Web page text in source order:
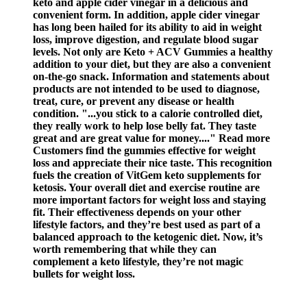
keto and apple cider vinegar in a delicious and
convenient form. In addition, apple cider vinegar
has long been hailed for its ability to aid in weight
loss, improve digestion, and regulate blood sugar
levels. Not only are Keto + ACV Gummies a healthy
addition to your diet, but they are also a convenient
on-the-go snack. Information and statements about
products are not intended to be used to diagnose,
treat, cure, or prevent any disease or health
condition. "...you stick to a calorie controlled diet,
they really work to help lose belly fat. They taste
great and are great value for money...." Read more
Customers find the gummies effective for weight
loss and appreciate their nice taste. This recognition
fuels the creation of VitGem keto supplements for
ketosis. Your overall diet and exercise routine are
more important factors for weight loss and staying
fit. Their effectiveness depends on your other
lifestyle factors, and they’re best used as part of a
balanced approach to the ketogenic diet. Now, it’s
worth remembering that while they can
complement a keto lifestyle, they’re not magic
bullets for weight loss.